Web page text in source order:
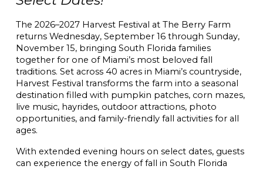
The 2026–2027 Harvest Festival at The Berry Farm
returns Wednesday, September 16 through Sunday,
November 15, bringing South Florida families
together for one of Miami’s most beloved fall
traditions. Set across 40 acres in Miami’s countryside,
Harvest Festival transforms the farm into a seasonal
destination filled with pumpkin patches, corn mazes,
live music, hayrides, outdoor attractions, photo
opportunities, and family-friendly fall activities for all
ages.
With extended evening hours on select dates, guests
can experience the energy of fall in South Florida